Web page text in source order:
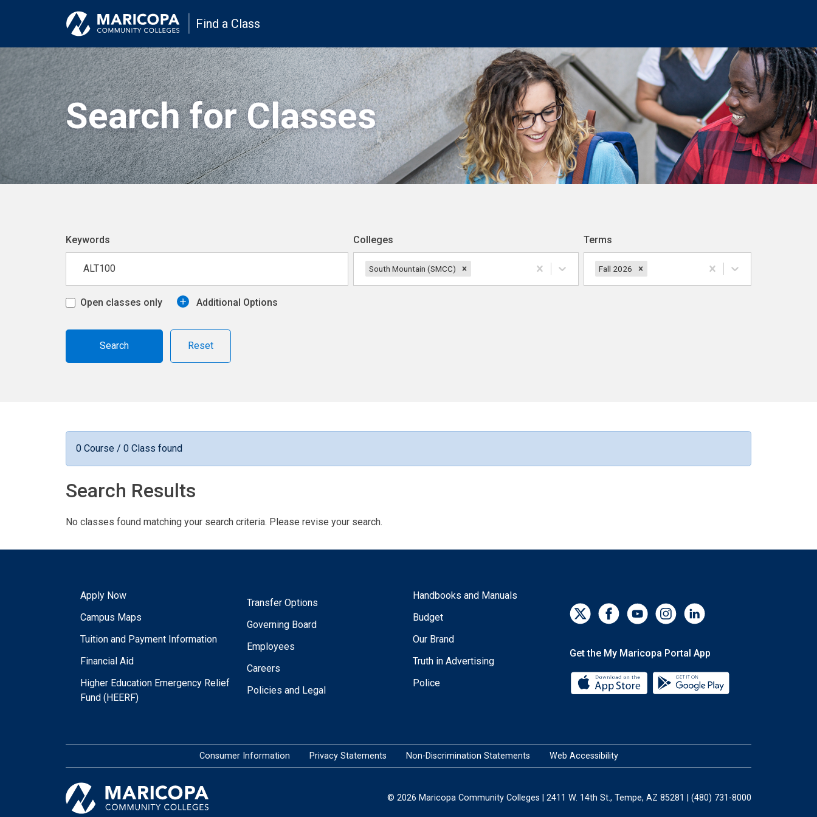
Find a Class
Search for Classes
Keywords Colleges
South Mountain (SMCC)
Terms
Fall 2026
Open classes only Additional Options
Reset
0 Course / 0 Class found
Search Results
No classes found matching your search criteria. Please revise your search.
Apply Now
Campus Maps
Tuition and Payment Information
Financial Aid
Higher Education Emergency Relief
Fund (HEERF)
Transfer Options
Governing Board
Employees
Careers
Policies and Legal
Handbooks and Manuals
Budget
Our Brand
Truth in Advertising
Police
Get the My Maricopa Portal App
Download the My Maricopa Portal
Consumer Information Privacy Statements Non-Discrimination Statements Web Accessibility
© 2026 Maricopa Community Colleges | 2411 W. 14th St., Tempe, AZ 85281 | (480) 731-8000